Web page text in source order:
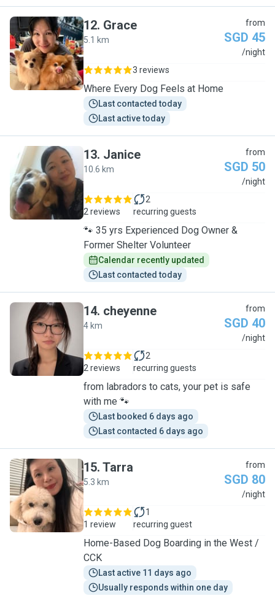
G
12. Grace
5.1 km
from
SGD 45
/night
3 reviews
Where Every Dog Feels at Home
Last contacted today
Last active today
J
13. Janice
10.6 km
from
SGD 50
/night
2 reviews
2
recurring guests
🐾 35 yrs Experienced Dog Owner &
Former Shelter Volunteer
Calendar recently updated
Last contacted today
C
14. cheyenne
4 km
from
SGD 40
/night
2 reviews
2
recurring guests
from labradors to cats, your pet is safe
with me 🐾
Last booked 6 days ago
Last contacted 6 days ago
T
15. Tarra
5.3 km
from
SGD 80
/night
1 review
1
recurring guest
Home-Based Dog Boarding in the West /
CCK
Last active 11 days ago
Usually responds within one day